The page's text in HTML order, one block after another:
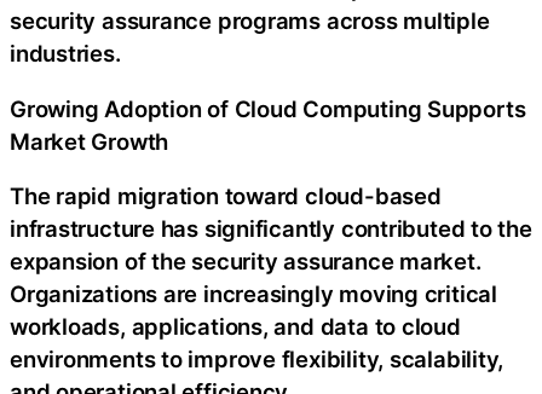
security assurance programs across multiple
industries.
Growing Adoption of Cloud Computing Supports
Market Growth
The rapid migration toward cloud-based
infrastructure has significantly contributed to the
expansion of the security assurance market.
Organizations are increasingly moving critical
workloads, applications, and data to cloud
environments to improve flexibility, scalability,